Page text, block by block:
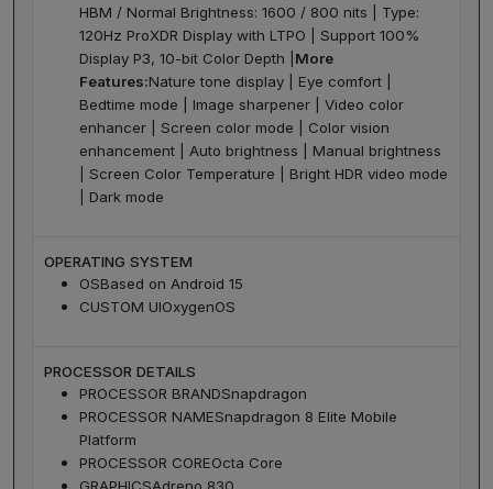
HBM / Normal Brightness: 1600 / 800 nits | Type:
120Hz ProXDR Display with LTPO | Support 100%
Display P3, 10-bit Color Depth | More
Features:Nature tone display | Eye comfort |
Bedtime mode | Image sharpener | Video color
enhancer | Screen color mode | Color vision
enhancement | Auto brightness | Manual brightness
| Screen Color Temperature | Bright HDR video mode
| Dark mode
OPERATING SYSTEM
OSBased on Android 15
CUSTOM UIOxygenOS
PROCESSOR DETAILS
PROCESSOR BRANDSnapdragon
PROCESSOR NAMESnapdragon 8 Elite Mobile
Platform
PROCESSOR COREOcta Core